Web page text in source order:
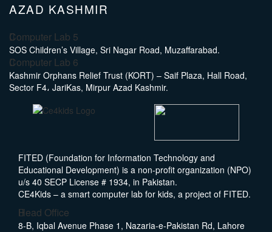
AZAD KASHMIR
Computer Lab 5
SOS Children’s Village, Sri Nagar Road, Muzaffarabad.
Computer Lab 6
Kashmir Orphans Relief Trust (KORT) – Saif Plaza, Hall Road,
Sector F4، JariKas, Mirpur Azad Kashmir.
FITED (Foundation for Information Technology and
Educational Development) is a non-profit organization (NPO)
u/s 40 SECP License # 1934, in Pakistan.
CE4Kids – a smart computer lab for kids, a project of FITED.
Head Office
8-B, Iqbal Avenue Phase 1, Nazaria-e-Pakistan Rd, Lahore